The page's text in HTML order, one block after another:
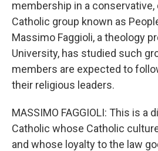
membership in a
Catholic group known as
Massimo Faggioli, a theology
University, has studied such
members are expected to
their religious leaders.
MASSIMO FAGGIOLI: This is a
Catholic whose Catholic
and whose loyalty to the law